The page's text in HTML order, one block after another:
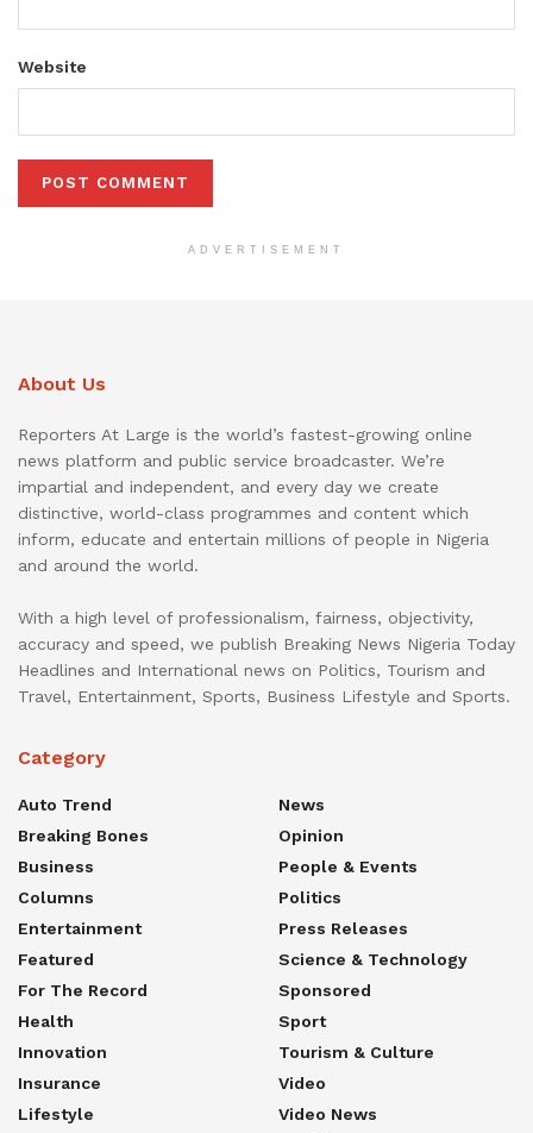
Website
ADVERTISEMENT
About Us
Reporters At Large is the world’s fastest-growing online
news platform and public service broadcaster. We’re
impartial and independent, and every day we create
distinctive, world-class programmes and content which
inform, educate and entertain millions of people in Nigeria
and around the world.
With a high level of professionalism, fairness, objectivity,
accuracy and speed, we publish Breaking News Nigeria Today
Headlines and International news on Politics, Tourism and
Travel, Entertainment, Sports, Business Lifestyle and Sports.
Category
Auto Trend
Breaking Bones
Business
Columns
Entertainment
Featured
For The Record
Health
Innovation
Insurance
Lifestyle
News
Opinion
People & Events
Politics
Press Releases
Science & Technology
Sponsored
Sport
Tourism & Culture
Video
Video News